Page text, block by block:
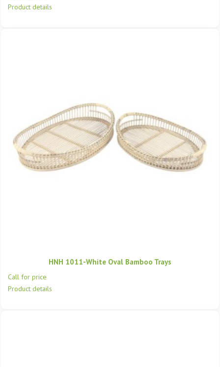
Product details
HNH 1011-White Oval Bamboo Trays
Call for price
Product details